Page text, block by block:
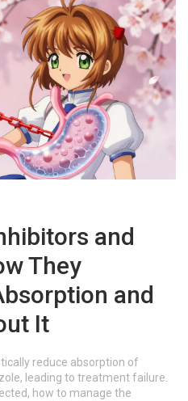
and
They
and
It
reduce absorption of
leading to treatment failure.
how to manage the